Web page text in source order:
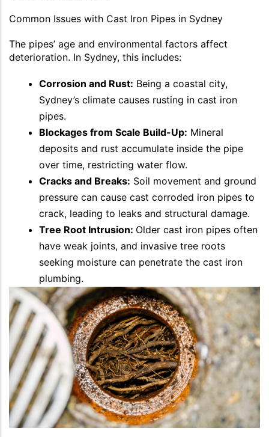
Common Issues with Cast Iron Pipes in Sydney
The pipes’ age and environmental factors affect
deterioration. In Sydney, this includes:
Corrosion and Rust: Being a coastal city,
Sydney’s climate causes rusting in cast iron
pipes.
Blockages from Scale Build-Up: Mineral
deposits and rust accumulate inside the pipe
over time, restricting water flow.
Cracks and Breaks: Soil movement and ground
pressure can cause cast corroded iron pipes to
crack, leading to leaks and structural damage.
Tree Root Intrusion: Older cast iron pipes often
have weak joints, and invasive tree roots
seeking moisture can penetrate the cast iron
plumbing.